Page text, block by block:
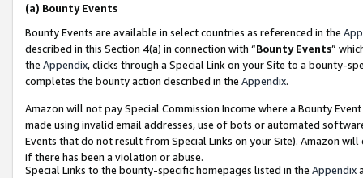
(a) Bounty Events
Bounty Events are available in select countries as referenced in the
described in this Section 4(a) in connection with “Bounty Events”
the Appendix, clicks through a Special Link on your Site to a bounty-
completes the bounty action described in the Appendix.
Amazon will not pay Special Commission Income where a Bounty
made using invalid email addresses, use of bots or automated
Events that do not result from Special Links on your Site). Amazon
if there has been a violation or abuse.
Special Links to the bounty-specific homepages listed in the Appendix